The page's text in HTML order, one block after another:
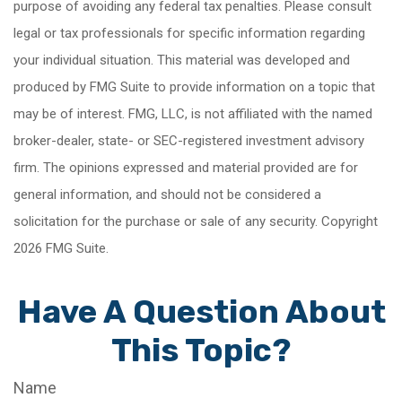
purpose of avoiding any federal tax penalties. Please consult
legal or tax professionals for specific information regarding
your individual situation. This material was developed and
produced by FMG Suite to provide information on a topic that
may be of interest. FMG, LLC, is not affiliated with the named
broker-dealer, state- or SEC-registered investment advisory
firm. The opinions expressed and material provided are for
general information, and should not be considered a
solicitation for the purchase or sale of any security. Copyright
2026 FMG Suite.
Have A Question About
This Topic?
Name